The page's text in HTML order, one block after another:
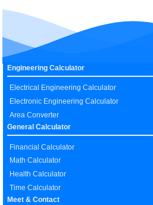
Engineering Calculator
Electrical Engineering Calculator
Electronic Engineering Calculator
Area Converter
General Calculator
Financial Calculator
Math Calculator
Health Calculator
Time Calculator
Meet & Contact